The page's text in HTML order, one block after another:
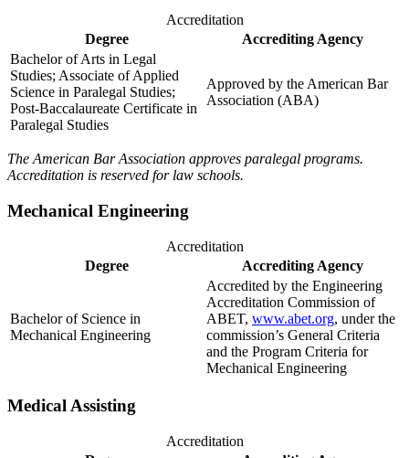
Accreditation
Degree
Accrediting Agency
Bachelor of Arts in Legal
Studies; Associate of Applied
Science in Paralegal Studies;
Post-Baccalaureate Certificate in
Paralegal Studies
Approved by the American Bar
Association (ABA)
The American Bar Association approves paralegal programs.
Accreditation is reserved for law schools.
Mechanical Engineering
Accreditation
Degree
Accrediting Agency
Bachelor of Science in
Mechanical Engineering
Accredited by the Engineering
Accreditation Commission of
ABET, www.abet.org, under the
commission’s General Criteria
and the Program Criteria for
Mechanical Engineering
Medical Assisting
Accreditation